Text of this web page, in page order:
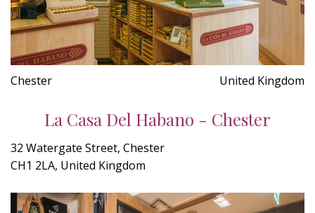
Chester United Kingdom
La Casa Del Habano - Chester
32 Watergate Street, Chester
CH1 2LA, United Kingdom